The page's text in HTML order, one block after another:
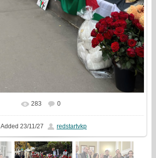
In real size 1080x1337
283 0
Added 23/11/27 redstartvkp